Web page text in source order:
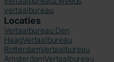
vertaalbureau
Locaties
Vertaalbureau Den
HaagVertaalbureau
RotterdamVertaalbureau
AmsterdamVertaalbureau